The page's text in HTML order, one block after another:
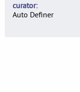
curator
Auto Definer